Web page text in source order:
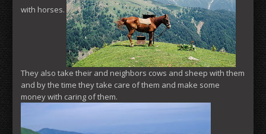
with horses.
They also take their and neighbors cows and sheep with them
and by the time they take care of them and make some
money with caring of them.